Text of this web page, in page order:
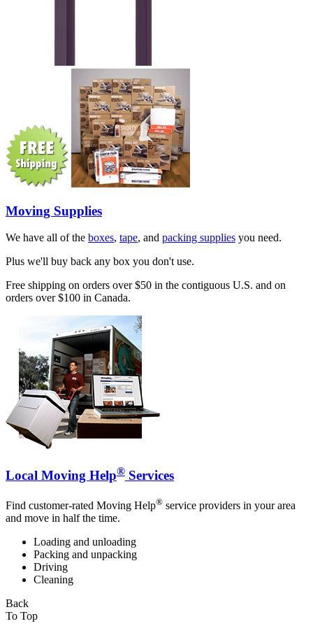
Moving Supplies
We have all of the boxes, tape, and packing supplies you need.
Plus we'll buy back any box you don't use.
Free shipping on orders over $50 in the contiguous U.S. and on
orders over $100 in Canada.
Local Moving Help® Services
Find customer-rated Moving Help® service providers in your area
and move in half the time.
Loading and unloading
Packing and unpacking
Driving
Cleaning
Back
To Top